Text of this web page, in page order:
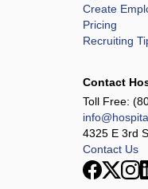
Create
Pricing
Recruiting
Contact
Toll Free:
4325 E 3rd
Contact Us